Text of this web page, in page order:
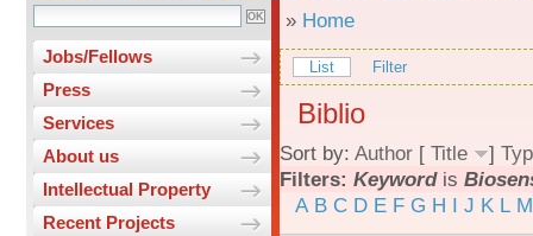
Jobs/Fellows
Press
Services
About us
Intellectual Property
Recent Projects
» Home
List Filter
Biblio
Sort by: Author [ Title ]
Filters: Keywordis
A B C D E F G H I J K L M